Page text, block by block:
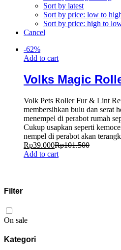
Sort by latest
Sort by price: low to
Sort by price: high to
Cancel
-62%
Add to cart
Volks Magic
Volk Pets Roller Fur & Lint
membersihkan bulu dan serat
menempel di perabot rumah
Cukup usapkan seperti
nempel di perabot akan
Rp39.000Rp101.500
Add to cart
Filter
On sale
Kategori